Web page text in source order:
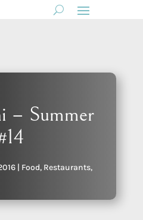
– Summer
| Food, Restaurants,